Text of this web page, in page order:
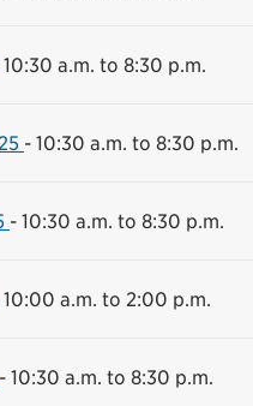
10:30 a.m. to 8:30 p.m.
- 10:30 a.m. to 8:30 p.m.
- 10:30 a.m. to 8:30 p.m.
10:00 a.m. to 2:00 p.m.
- 10:30 a.m. to 8:30 p.m.